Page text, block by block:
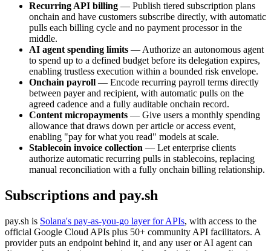
Recurring API billing — Publish tiered subscription plans
onchain and have customers subscribe directly, with automatic
pulls each billing cycle and no payment processor in the
middle.
AI agent spending limits — Authorize an autonomous agent
to spend up to a defined budget before its delegation expires,
enabling trustless execution within a bounded risk envelope.
Onchain payroll — Encode recurring payroll terms directly
between payer and recipient, with automatic pulls on the
agreed cadence and a fully auditable onchain record.
Content micropayments — Give users a monthly spending
allowance that draws down per article or access event,
enabling "pay for what you read" models at scale.
Stablecoin invoice collection — Let enterprise clients
authorize automatic recurring pulls in stablecoins, replacing
manual reconciliation with a fully onchain billing relationship.
Subscriptions and pay.sh
pay.sh is Solana's pay-as-you-go layer for APIs, with access to the
official Google Cloud APIs plus 50+ community API facilitators. A
provider puts an endpoint behind it, and any user or AI agent can